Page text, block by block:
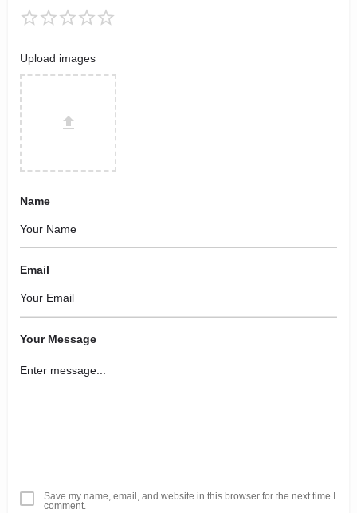
Upload images
Name
Email
Your Message
Save my name, email, and website in this browser for the next time I
comment.